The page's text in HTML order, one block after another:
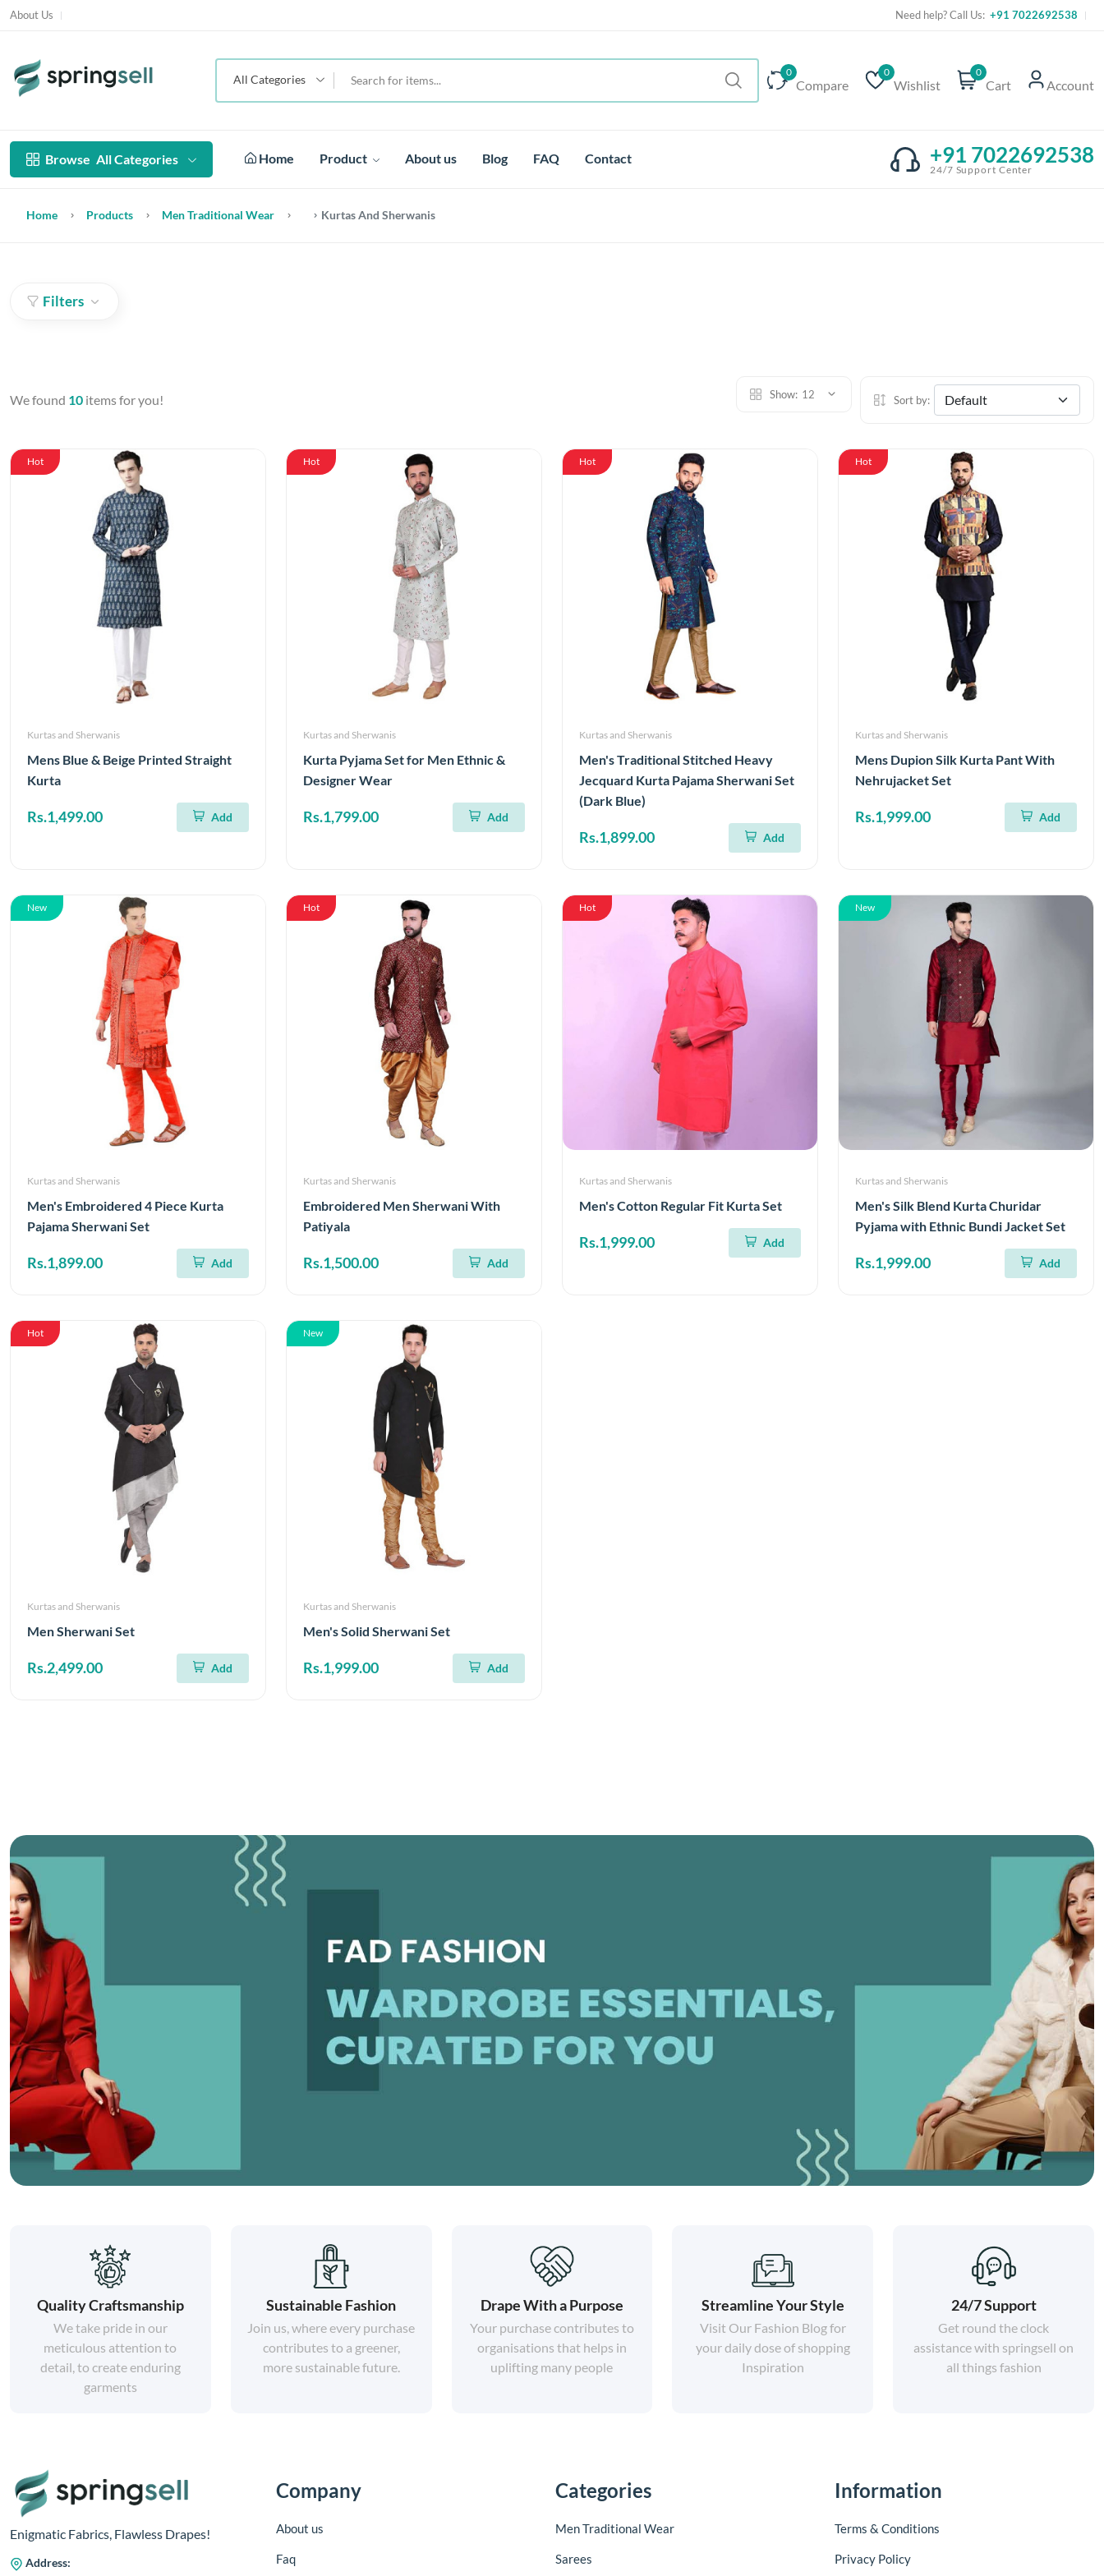
About Us Need help? Call Us: +91 7022692538
All Categories
0
Compare
0
Wishlist
0
Cart Account
Browse All Categories Home Product About us Blog FAQ Contact +91 7022692538
24/7 Support Center
Home Products Men Traditional Wear Kurtas And Sherwanis
Filters
We found 10 items for you! Show: 12 Sort by:
Hot
Kurtas and Sherwanis
Mens Blue & Beige Printed Straight
Kurta
Rs.1,499.00 Add
Hot
Kurtas and Sherwanis
Kurta Pyjama Set for Men Ethnic &
Designer Wear
Rs.1,799.00 Add
Hot
Kurtas and Sherwanis
Men's Traditional Stitched Heavy
Jecquard Kurta Pajama Sherwani Set
(Dark Blue)
Rs.1,899.00 Add
Hot
Kurtas and Sherwanis
Mens Dupion Silk Kurta Pant With
Nehrujacket Set
Rs.1,999.00 Add
New
Kurtas and Sherwanis
Men's Embroidered 4 Piece Kurta
Pajama Sherwani Set
Rs.1,899.00 Add
Hot
Kurtas and Sherwanis
Embroidered Men Sherwani With
Patiyala
Rs.1,500.00 Add
Hot
Kurtas and Sherwanis
Men's Cotton Regular Fit Kurta Set
Rs.1,999.00 Add
New
Kurtas and Sherwanis
Men's Silk Blend Kurta Churidar
Pyjama with Ethnic Bundi Jacket Set
Rs.1,999.00 Add
Hot
Kurtas and Sherwanis
Men Sherwani Set
Rs.2,499.00 Add
New
Kurtas and Sherwanis
Men's Solid Sherwani Set
Rs.1,999.00 Add
Quality Craftsmanship
We take pride in our
meticulous attention to
detail, to create enduring
garments
Sustainable Fashion
Join us, where every purchase
contributes to a greener,
more sustainable future.
Drape With a Purpose
Your purchase contributes to
organisations that helps in
uplifting many people
Streamline Your Style
Visit Our Fashion Blog for
your daily dose of shopping
Inspiration
24/7 Support
Get round the clock
assistance with springsell on
all things fashion
Enigmatic Fabrics, Flawless Drapes!
Address:
Company
About us
Faq
Categories
Men Traditional Wear
Sarees
Information
Terms & Conditions
Privacy Policy